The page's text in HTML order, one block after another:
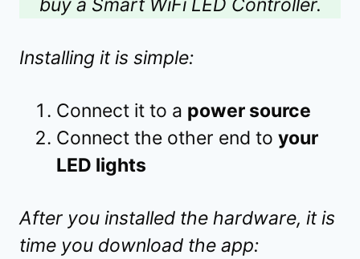
buy a Smart WiFi LED Controller.
Installing it is simple:
Connect it to a power source
Connect the other end to your
LED lights
After you installed the hardware, it is
time you download the app: